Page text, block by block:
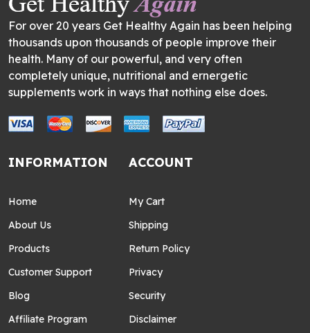
For over 20 years Get Healthy Again has been helping
thousands upon thousands of people improve their
health. Many of our powerful, and very often
completely unique, nutritional and ernergetic
supplements work in ways that nothing else does.
INFORMATION
Home
About Us
Products
Customer Support
Blog
Affiliate Program
ACCOUNT
My Cart
Shipping
Return Policy
Privacy
Security
Disclaimer